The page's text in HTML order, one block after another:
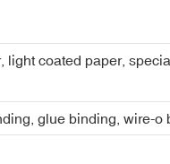
coated paper,
glue binding, wire-o